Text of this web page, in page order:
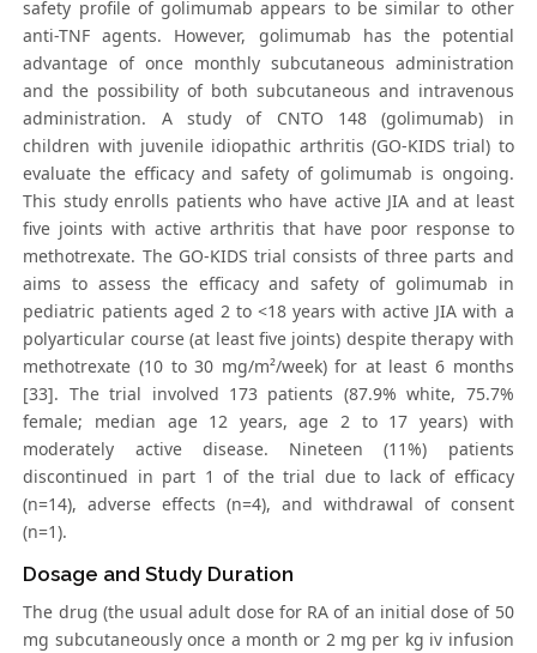
safety profile of golimumab appears to be similar to other
anti-TNF agents. However, golimumab has the potential
advantage of once monthly subcutaneous administration
and the possibility of both subcutaneous and intravenous
administration. A study of CNTO 148 (golimumab) in
children with juvenile idiopathic arthritis (GO-KIDS trial) to
evaluate the efficacy and safety of golimumab is ongoing.
This study enrolls patients who have active JIA and at least
five joints with active arthritis that have poor response to
methotrexate. The GO-KIDS trial consists of three parts and
aims to assess the efficacy and safety of golimumab in
pediatric patients aged 2 to <18 years with active JIA with a
polyarticular course (at least five joints) despite therapy with
methotrexate (10 to 30 mg/m²/week) for at least 6 months
[33]. The trial involved 173 patients (87.9% white, 75.7%
female; median age 12 years, age 2 to 17 years) with
moderately active disease. Nineteen (11%) patients
discontinued in part 1 of the trial due to lack of efficacy
(n=14), adverse effects (n=4), and withdrawal of consent
(n=1).
Dosage and Study Duration
The drug (the usual adult dose for RA of an initial dose of 50
mg subcutaneously once a month or 2 mg per kg iv infusion